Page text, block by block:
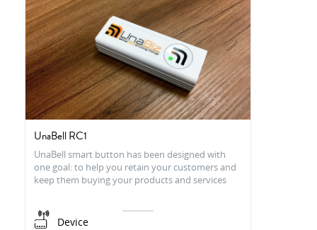
UnaBell RC1
UnaBell smart button has been designed with
one goal: to help you retain your customers and
keep them buying your products and services
Device